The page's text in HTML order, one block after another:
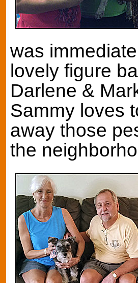
was
lovely figure
Darlene &
Sammy loves
away those
the